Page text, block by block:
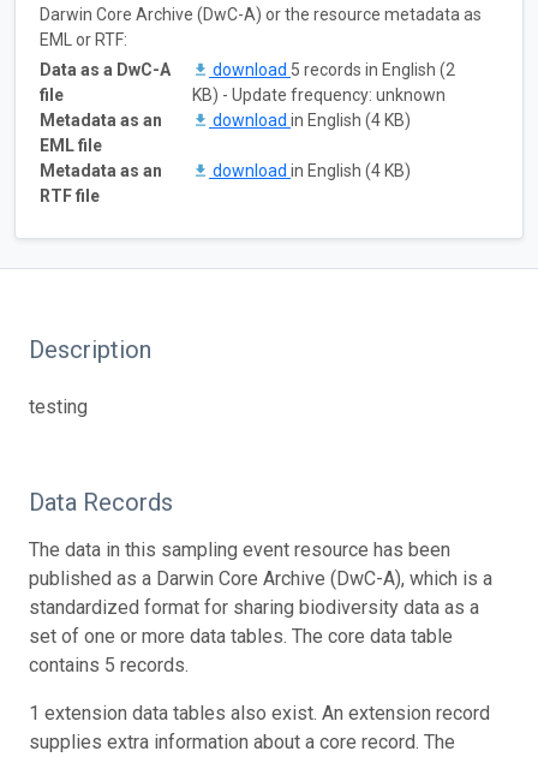
Darwin Core Archive (DwC-A) or the resource metadata as
EML or RTF:
Data as a DwC-A
file
download 5 records in English (2
KB) - Update frequency: unknown
Metadata as an
EML file
download in English (4 KB)
Metadata as an
RTF file
download in English (4 KB)
Description
testing
Data Records
The data in this sampling event resource has been
published as a Darwin Core Archive (DwC-A), which is a
standardized format for sharing biodiversity data as a
set of one or more data tables. The core data table
contains 5 records.
1 extension data tables also exist. An extension record
supplies extra information about a core record. The